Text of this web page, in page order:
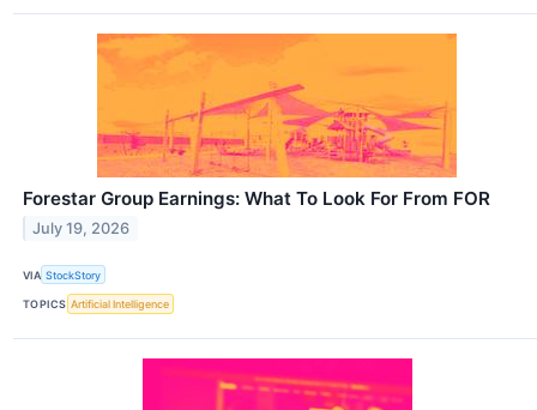
Forestar Group Earnings: What To Look For From FOR
July 19, 2026
VIA StockStory
TOPICS Artificial Intelligence